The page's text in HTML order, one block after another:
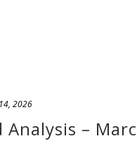
2026
–